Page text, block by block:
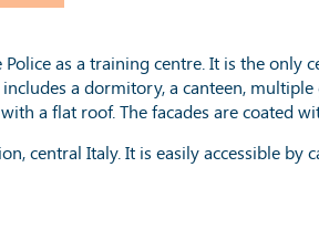
as a training centre. It is the
a dormitory, a canteen,
a flat roof. The facades are coated
central Italy. It is easily accessible